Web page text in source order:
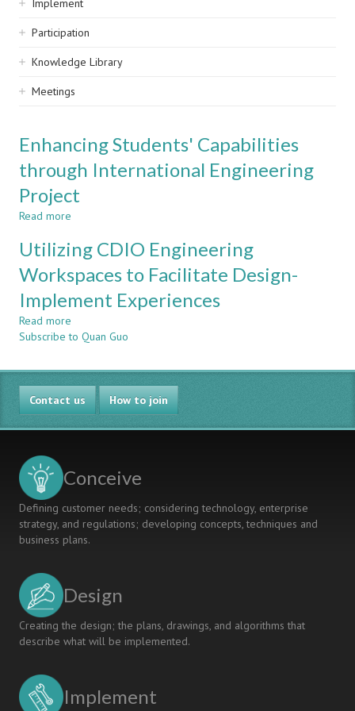
Implement
Participation
Knowledge Library
Meetings
Enhancing Students' Capabilities
through International Engineering
Project
Read more
Students'
Capabilities
through
International
Engineering
Utilizing CDIO Engineering
Workspaces to Facilitate Design-
Implement Experiences
Read more
Utilizing
Engineering
Workspaces
to
Facilitate
Design-
Subscribe to Quan Guo
Contact us How to join
Conceive
Defining customer needs; considering technology, enterprise
strategy, and regulations; developing concepts, techniques and
business plans.
Design
Creating the design; the plans, drawings, and algorithms that
describe what will be implemented.
Implement